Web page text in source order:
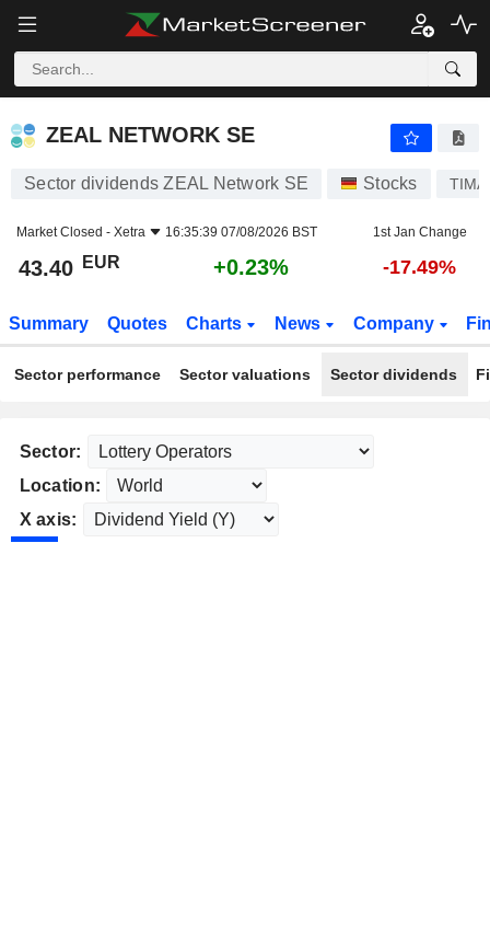
ZEAL NETWORK SE
ZEAL NETWORK SE
Sector dividends ZEAL Network SE Stocks TIMA
Market Closed - Xetra 16:35:39 07/08/2026 BST 1st Jan Change
43.40 EUR +0.23% -17.49%
Summary Quotes Charts News Company
Sector performance Sector valuations Sector dividends
Sector:
Location:
X axis: